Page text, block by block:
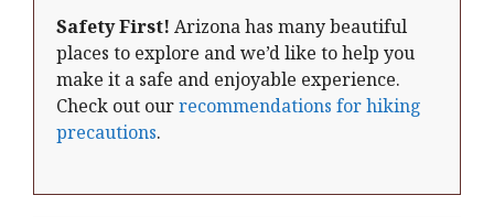
Safety First! Arizona has many beautiful
places to explore and we’d like to help you
make it a safe and enjoyable experience.
Check out ourrecommendations for hiking
precautions.